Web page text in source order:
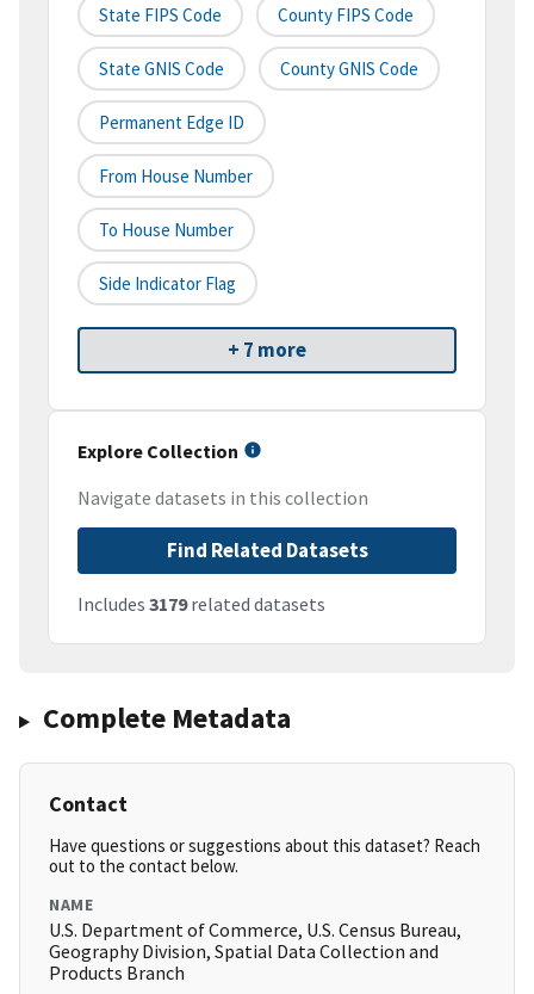
State FIPS Code County FIPS Code
State GNIS Code County GNIS Code
Permanent Edge ID
From House Number
To House Number
Side Indicator Flag
+ 7 more
Explore Collection
Navigate datasets in this collection
Find Related Datasets
Includes 3179related datasets
Complete Metadata
Contact
Have questions or suggestions about this dataset? Reach
out to the contact below.
NAME
U.S. Department of Commerce, U.S. Census Bureau,
Geography Division, Spatial Data Collection and
Products Branch